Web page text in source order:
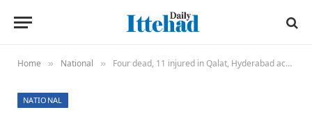
Home » National » Four dead, 11 injured in Qalat, Hyderabad accidents
NATIONAL